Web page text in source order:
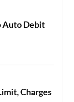
Auto Debit
Charges